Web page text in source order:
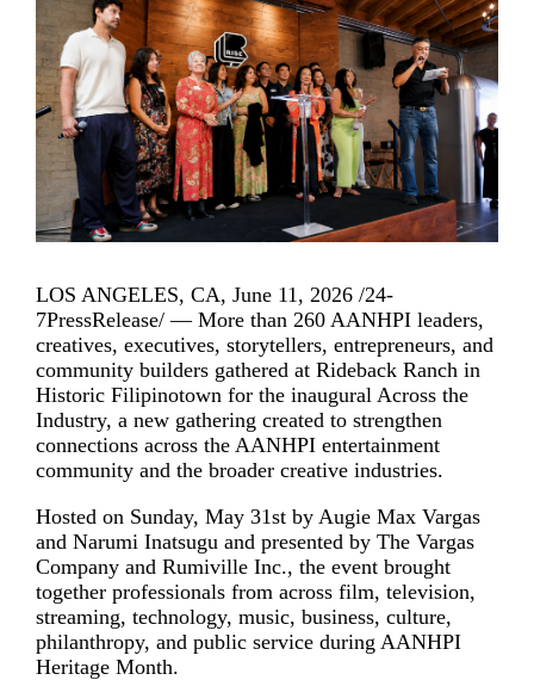
LOS ANGELES, CA, June 11, 2026 /24-
7PressRelease/ — More than 260 AANHPI leaders,
creatives, executives, storytellers, entrepreneurs, and
community builders gathered at Rideback Ranch in
Historic Filipinotown for the inaugural Across the
Industry, a new gathering created to strengthen
connections across the AANHPI entertainment
community and the broader creative industries.
Hosted on Sunday, May 31st by Augie Max Vargas
and Narumi Inatsugu and presented by The Vargas
Company and Rumiville Inc., the event brought
together professionals from across film, television,
streaming, technology, music, business, culture,
philanthropy, and public service during AANHPI
Heritage Month.